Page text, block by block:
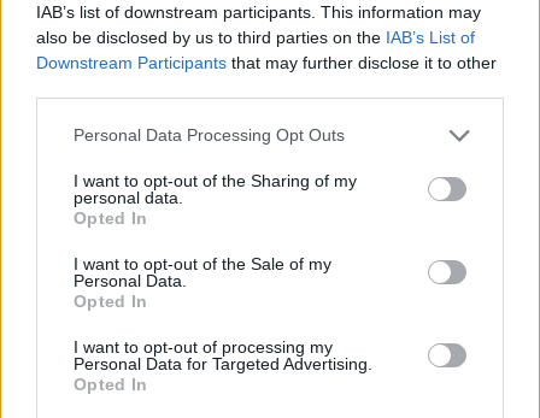
IAB’s list of downstream participants. This information may
also be disclosed by us to third parties on the IAB’s List of
Downstream Participants that may further disclose it to other
Please note that this website/app uses one or more Google
not limited to your visit or usage behaviour. You may click to
grant or deny consent to Google and its third-party tags to
use your data for below specified purposes in below Google
consent section.
Personal Data Processing Opt Outs
I want to opt-out of the Sharing of my
personal data.
Opted In
I want to opt-out of the Sale of my
Personal Data.
Opted In
I want to opt-out of processing my
Personal Data for Targeted Advertising.
Opted In
Οπισθόφυλλο εφημερίδας Ηχώ